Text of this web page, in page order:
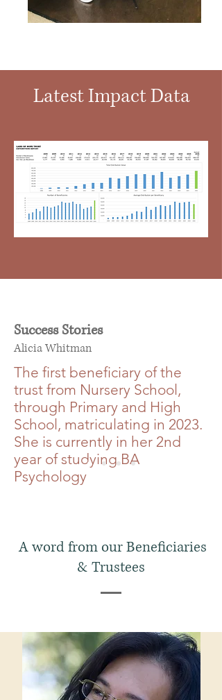
Latest Impact Data
Success Stories
Alicia Whitman
The first beneficiary of the
trust from Nursery School,
through Primary and High
School, matriculating in 2023.
She is currently in her 2nd
year of studying BA
Psychology
A word from our Beneficiaries
& Trustees